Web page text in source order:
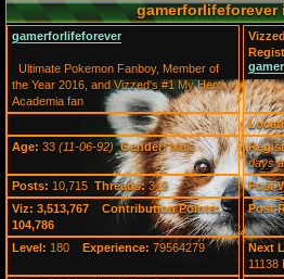
gamerforlifeforever
Ultimate Pokemon Fanboy, Member of
the Year 2016, and Vizzed's #1 My Hero
Academia fan
Age: 33 (11-06-92) Gender:Male
days
Posts: 10,715 Threads:319 Post
Viz: 3,513,767
Contribution Points:
104,786
Post
Level: 180 Experience: 79564279 Next
11138